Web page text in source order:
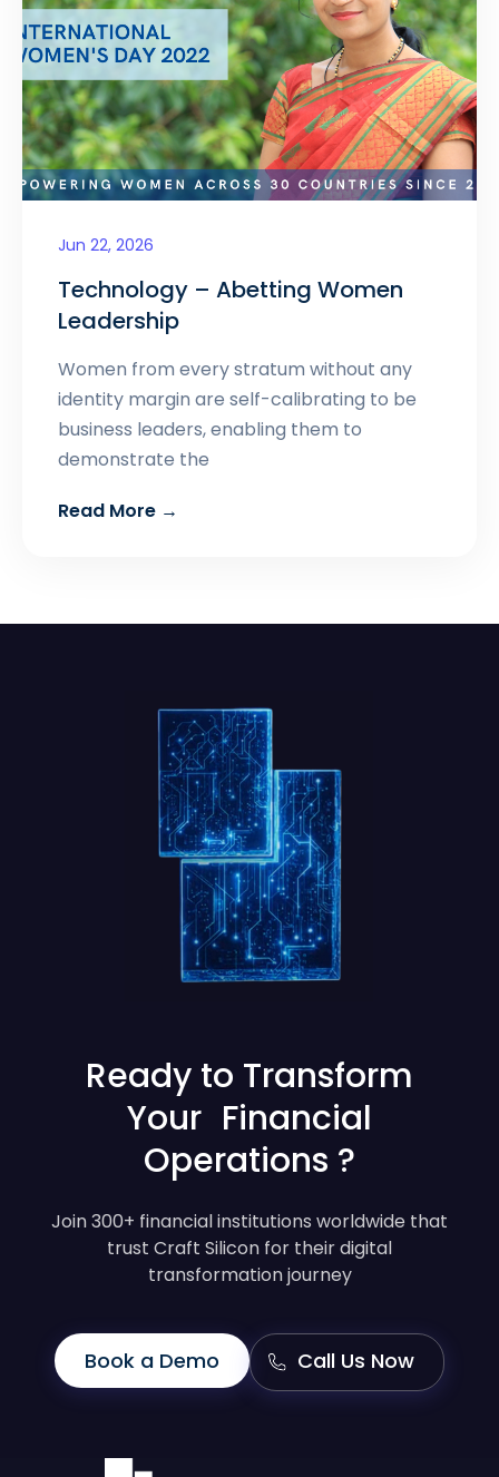
Jun 22, 2026
Technology – Abetting Women
Leadership
Women from every stratum without any
identity margin are self-calibrating to be
business leaders, enabling them to
demonstrate the
Read More →
Ready to Transform
Your Financial
Operations ?
Join 300+ financial institutions worldwide that
trust Craft Silicon for their digital
transformation journey
Book a Demo Call Us Now